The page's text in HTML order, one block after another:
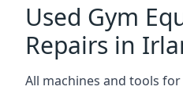
Used Gym
Repairs in
All machines and tools